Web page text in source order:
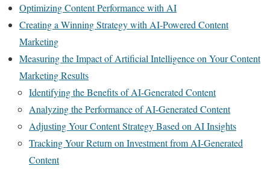
Optimizing Content Performance with AI
Creating a Winning Strategy with AI-Powered Content
Marketing
Measuring the Impact of Artificial Intelligence on Your Content
Marketing Results
Identifying the Benefits of AI-Generated Content
Analyzing the Performance of AI-Generated Content
Adjusting Your Content Strategy Based on AI Insights
Tracking Your Return on Investment from AI-Generated
Content